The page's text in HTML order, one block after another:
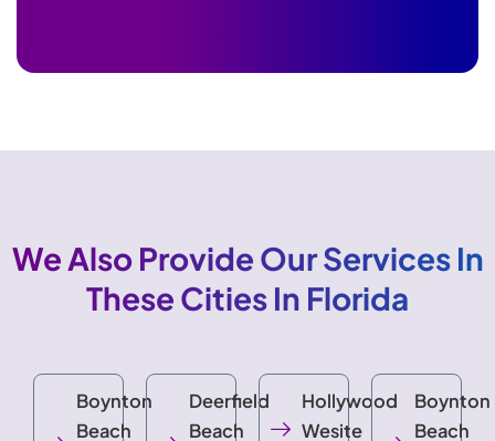
We Also Provide Our Services In
These Cities In Florida
Boynton
Beach
Deerfield
Beach
Hollywood
Wesite
Boynton
Beach